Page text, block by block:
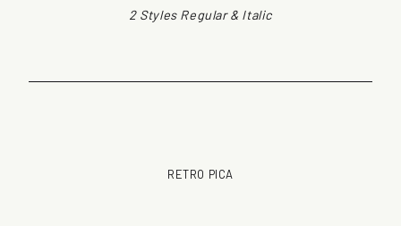
2 Styles Regular & Italic
RETRO PICA